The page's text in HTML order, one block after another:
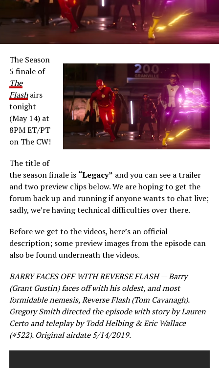
The Season
5 finale of
The
Flashairs
tonight
(May 14) at
8PM ET/PT
on The CW!
The title of
the season finale is “Legacy” and you can see a trailer
and two preview clips below. We are hoping to get the
forum back up and running if anyone wants to chat live;
sadly, we’re having technical difficulties over there.
Before we get to the videos, here’s an official
description; some preview images from the episode can
also be found underneath the videos.
BARRY FACES OFF WITH REVERSE FLASH — Barry
(Grant Gustin) faces off with his oldest, and most
formidable nemesis, Reverse Flash (Tom Cavanagh).
Gregory Smith directed the episode with story by Lauren
Certo and teleplay by Todd Helbing & Eric Wallace
(#522). Original airdate 5/14/2019.